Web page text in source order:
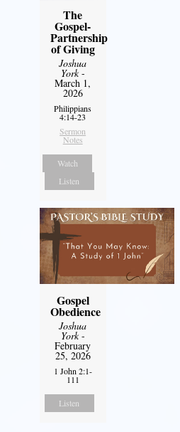
The
Gospel-
Partnership
of Giving
Joshua
York-
March 1,
2026
Philippians
4:14-23
Sermon
Notes
Watch
Listen
Gospel
Obedience
Joshua
York-
February
25, 2026
1 John 2:1-
111
Listen